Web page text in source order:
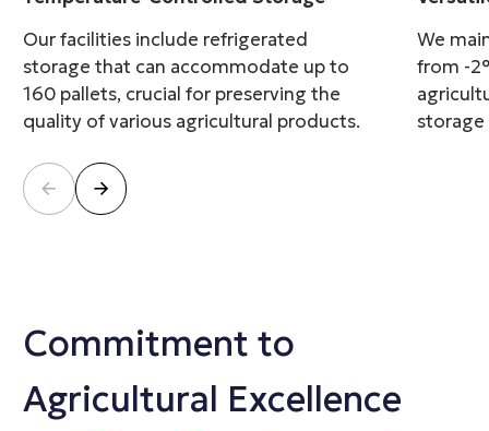
Our facilities include refrigerated
storage that can accommodate up to
160 pallets, crucial for preserving the
quality of various agricultural products.
We
from -
Commitment to
Agricultural Excellence